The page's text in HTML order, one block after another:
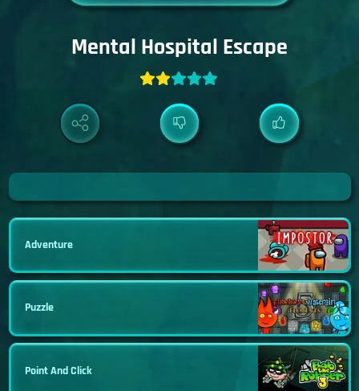
Mental Hospital Escape
Adventure
Puzzle
Point And Click